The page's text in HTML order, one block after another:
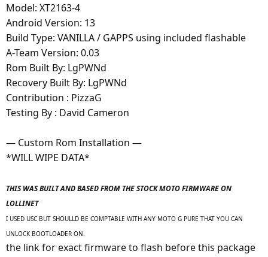
Model: XT2163-4
Android Version: 13
Build Type: VANILLA / GAPPS using included flashable
A-Team Version: 0.03
Rom Built By: LgPWNd
Recovery Built By: LgPWNd
Contribution : PizzaG
Testing By : David Cameron
— Custom Rom Installation —
*WILL WIPE DATA*
THIS WAS BUILT AND BASED FROM THE STOCK MOTO FIRMWARE ON
LOLLINET
I USED USC BUT SHOULLD BE COMPTABLE WITH ANY MOTO G PURE THAT YOU CAN
UNLOCK BOOTLOADER ON.
the link for exact firmware to flash before this package